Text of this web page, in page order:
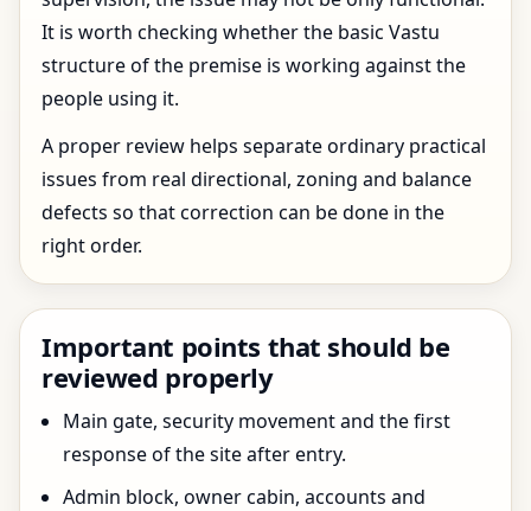
It is worth checking whether the basic Vastu
structure of the premise is working against the
people using it.
A proper review helps separate ordinary practical
issues from real directional, zoning and balance
defects so that correction can be done in the
right order.
Important points that should be
reviewed properly
Main gate, security movement and the first
response of the site after entry.
Admin block, owner cabin, accounts and